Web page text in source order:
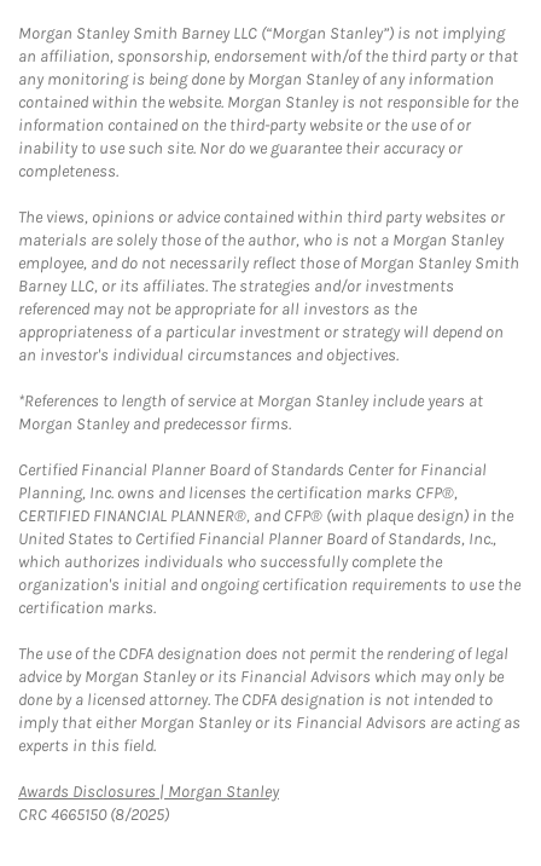
Morgan Stanley Smith Barney LLC (“Morgan Stanley”) is not implying
an affiliation, sponsorship, endorsement with/of the third party or that
any monitoring is being done by Morgan Stanley of any information
contained within the website. Morgan Stanley is not responsible for the
information contained on the third-party website or the use of or
inability to use such site. Nor do we guarantee their accuracy or
completeness.
The views, opinions or advice contained within third party websites or
materials are solely those of the author, who is not a Morgan Stanley
employee, and do not necessarily reflect those of Morgan Stanley Smith
Barney LLC, or its affiliates. The strategies and/or investments
referenced may not be appropriate for all investors as the
appropriateness of a particular investment or strategy will depend on
an investor's individual circumstances and objectives.
*References to length of service at Morgan Stanley include years at
Morgan Stanley and predecessor firms.
Certified Financial Planner Board of Standards Center for Financial
Planning, Inc. owns and licenses the certification marks CFP®,
CERTIFIED FINANCIAL PLANNER®, and CFP® (with plaque design) in the
United States to Certified Financial Planner Board of Standards, Inc.,
which authorizes individuals who successfully complete the
organization's initial and ongoing certification requirements to use the
certification marks.
The use of the CDFA designation does not permit the rendering of legal
advice by Morgan Stanley or its Financial Advisors which may only be
done by a licensed attorney. The CDFA designation is not intended to
imply that either Morgan Stanley or its Financial Advisors are acting as
experts in this field.
Awards Disclosures | Morgan StanleyLink Opens in New Tab
CRC 4665150 (8/2025)